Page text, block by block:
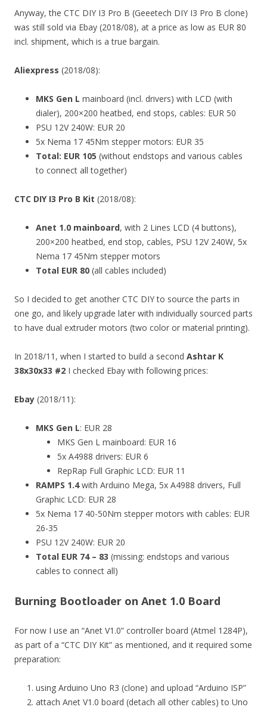
Anyway, the CTC DIY I3 Pro B (Geeetech DIY I3 Pro B clone)
was still sold via Ebay (2018/08), at a price as low as EUR 80
incl. shipment, which is a true bargain.
Aliexpress (2018/08):
MKS Gen L mainboard (incl. drivers) with LCD (with
dialer), 200×200 heatbed, end stops, cables: EUR 50
PSU 12V 240W: EUR 20
5x Nema 17 45Nm stepper motors: EUR 35
Total: EUR 105 (without endstops and various cables
to connect all together)
CTC DIY I3 Pro B Kit (2018/08):
Anet 1.0 mainboard, with 2 Lines LCD (4 buttons),
200×200 heatbed, end stop, cables, PSU 12V 240W, 5x
Nema 17 45Nm stepper motors
Total EUR 80 (all cables included)
So I decided to get another CTC DIY to source the parts in
one go, and likely upgrade later with individually sourced parts
to have dual extruder motors (two color or material printing).
In 2018/11, when I started to build a second Ashtar K
38x30x33 #2 I checked Ebay with following prices:
Ebay (2018/11):
MKS Gen L: EUR 28
MKS Gen L mainboard: EUR 16
5x A4988 drivers: EUR 6
RepRap Full Graphic LCD: EUR 11
RAMPS 1.4with Arduino Mega, 5x A4988 drivers, Full
Graphic LCD: EUR 28
5x Nema 17 40-50Nm stepper motors with cables: EUR
26-35
PSU 12V 240W: EUR 20
Total EUR 74 – 83 (missing: endstops and various
cables to connect all)
Burning Bootloader on Anet 1.0 Board
For now I use an “Anet V1.0” controller board (Atmel 1284P),
as part of a “CTC DIY Kit” as mentioned, and it required some
preparation:
using Arduino Uno R3 (clone) and upload “Arduino ISP”
attach Anet V1.0 board (detach all other cables) to Uno